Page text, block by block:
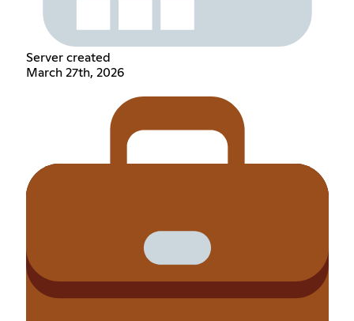
Server created
March 27th, 2026